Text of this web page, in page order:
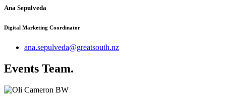
Ana Sepulveda
Digital Marketing Coordinator
ana.sepulveda@greatsouth.nz
Events Team.